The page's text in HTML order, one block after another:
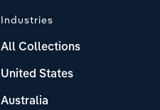
Industries
All Collections
United States
Australia